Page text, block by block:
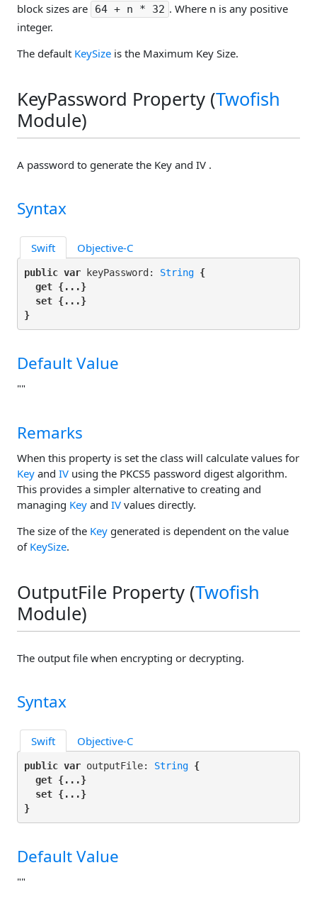
block sizes are
64 + n * 32 . Where n is any positive
integer.
The default KeySize is the Maximum Key Size.
KeyPassword Property (Twofish
Module)
A password to generate the Key and IV .
Syntax
Swift Objective-C
public var keyPassword: String {
get {...}
set {...}
}
Default Value
""
Remarks
When this property is set the class will calculate values for
Key and IV using the PKCS5 password digest algorithm.
This provides a simpler alternative to creating and
managing Key and IV values directly.
The size of the Key generated is dependent on the value
of KeySize.
OutputFile Property (Twofish
Module)
The output file when encrypting or decrypting.
Syntax
Swift Objective-C
public var outputFile: String {
get {...}
set {...}
}
Default Value
""